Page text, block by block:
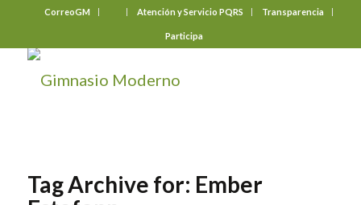
CorreoGM Atención y Servicio PQRS Transparencia
Participa
Tag Archive for: Ember